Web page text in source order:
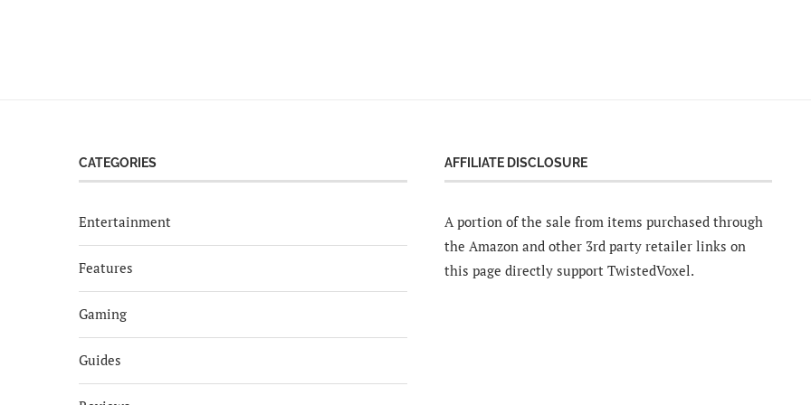
CATEGORIES
Entertainment
Features
Gaming
Guides
AFFILIATE DISCLOSURE
A portion of the sale from items purchased through
the Amazon and other 3rd party retailer links on
this page directly support TwistedVoxel.